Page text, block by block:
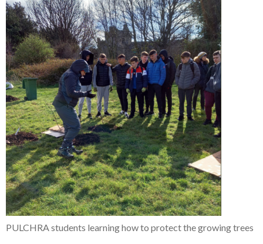
PULCHRA students learning how to protect the growing trees